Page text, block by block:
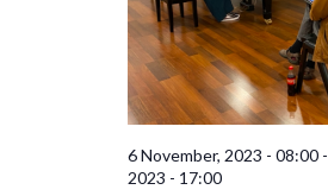
6 November, 2023 - 08:00 -
2023 - 17:00